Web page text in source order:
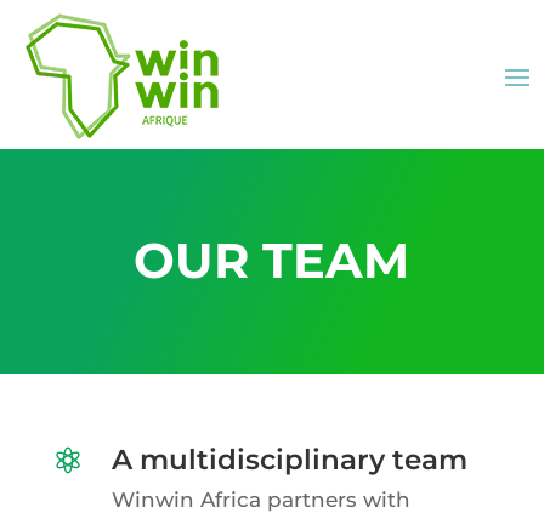
OUR TEAM
 A multidisciplinary team
Winwin Africa partners with